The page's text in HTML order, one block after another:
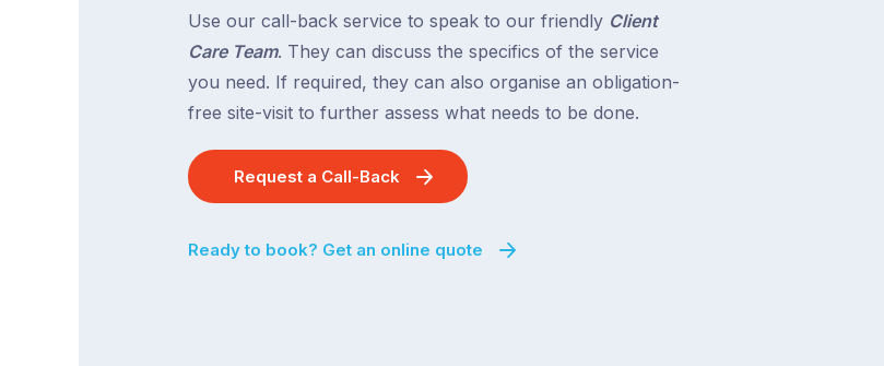
Use our call-back service to speak to our friendly Client
Care Team. They can discuss the specifics of the service
you need. If required, they can also organise an obligation-
free site-visit to further assess what needs to be done.
Request a Call-Back
Ready to book? Get an online quote